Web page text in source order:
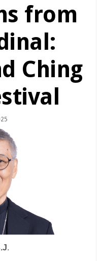
from
Ching
.